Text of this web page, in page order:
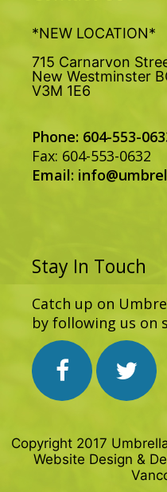
*NEW LOCATION*
715 Carnarvon
New Westminster
V3M 1E6
Phone: 604-553-
Fax: 604-553-0632
Email:
Stay In Touch
Catch up on
by following us on
Copyright 2017
Website Design &